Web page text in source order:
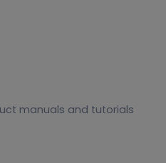
manuals and tutorials